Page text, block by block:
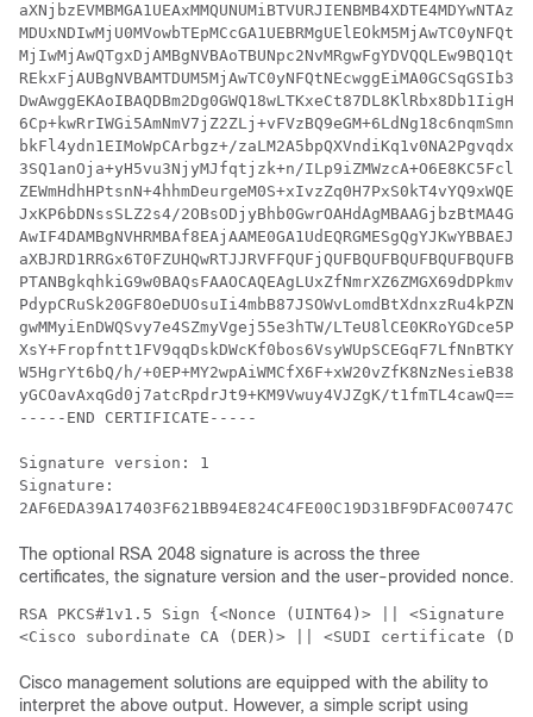
bkFl4ydn1EIMoWpCArbgz+/
3SQ1anOja+yH5vu3NjyMJfqtjzk+n/
JxKP6bDNssSLZ2s4/
gwMMyiEnDWQSvy7e4SZmyVgej55e3hTW/
W5HgrYt6bQ/h/
yGCOavAxqGd0j7atcRpdrJt9+KM9Vwuy4VJZgK/t1fmTL4cawQ==
-----END CERTIFICATE-----
Signature version: 1
Signature:
The optional RSA 2048 signature is across the three
certificates, the signature version and the user-provided nonce.
RSA PKCS#1v1.5 Sign {<Nonce (UINT64)> ||
<Cisco subordinate CA (DER)> || <SUDI certificate
Cisco management solutions are equipped with the ability to
interpret the above output. However, a simple script using